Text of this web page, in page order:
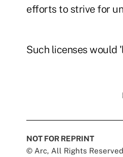
efforts to strive for
Such licenses would
NOT FOR REPRINT
© Arc, All Rights